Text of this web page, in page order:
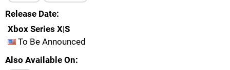
Release Date
Xbox Series X|S
To Be Announced
Also Available On